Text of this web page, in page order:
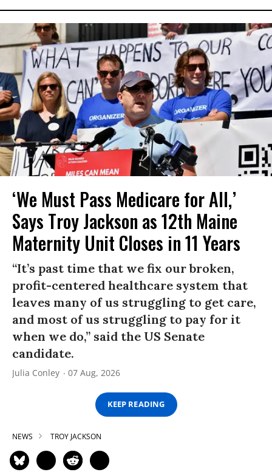
‘We Must Pass Medicare for All,’
Says Troy Jackson as 12th Maine
Maternity Unit Closes in 11 Years
“It’s past time that we fix our broken,
profit-centered healthcare system that
leaves many of us struggling to get care,
and most of us struggling to pay for it
when we do,” said the US Senate
candidate.
Julia Conley 07 Aug, 2026
KEEP READING
NEWS TROY JACKSON